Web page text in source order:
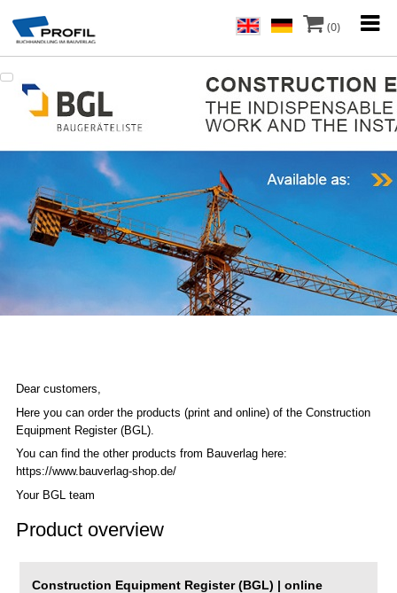
(0)
Dear customers,
Here you can order the products (print and online) of the Construction
Equipment Register (BGL).
You can find the other products from Bauverlag here:
https://www.bauverlag-shop.de/
Your BGL team
Product overview
Construction Equipment Register (BGL) | online